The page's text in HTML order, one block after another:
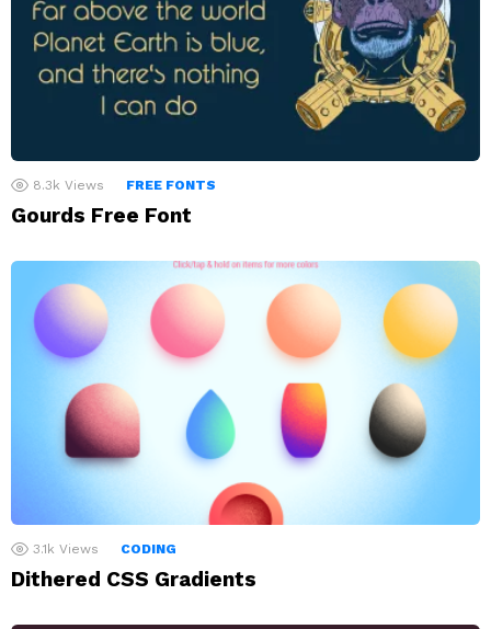
8.3k Views FREE FONTS
Gourds Free Font
3.1k Views CODING
Dithered CSS Gradients